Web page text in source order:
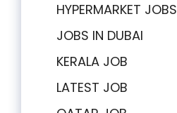
HYPERMARKET JOBS
JOBS IN DUBAI
KERALA JOB
LATEST JOB